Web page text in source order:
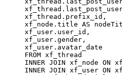
xf_thread.prefix_id,
xf_node.title AS
xf_user.user_id,
xf_user.gender,
xf_user.avatar_date
FROM xf_thread
INNER JOIN xf_node
INNER JOIN xf_user